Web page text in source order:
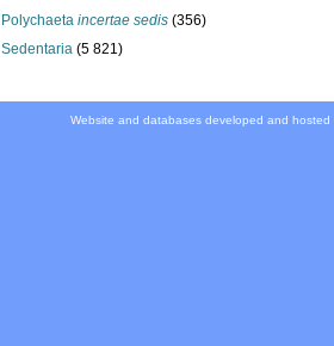
Polychaeta incertae sedis (356)
Sedentaria (5 821)
Website and databases developed and